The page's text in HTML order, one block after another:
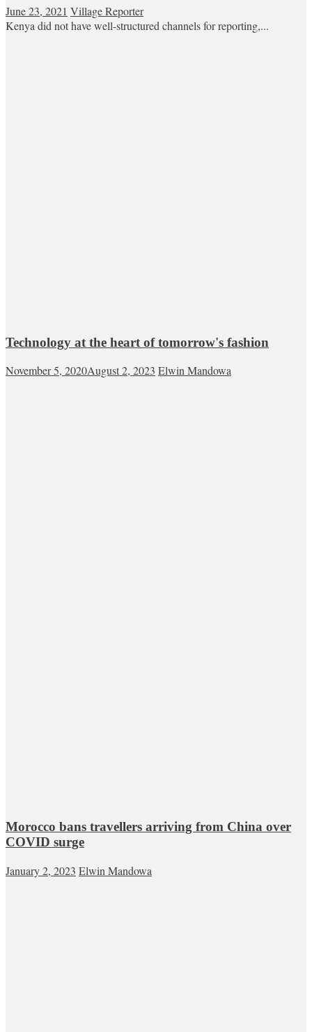
June 23, 2021 Village Reporter
Kenya did not have well-structured channels for reporting,...
Technology at the heart of tomorrow's fashion
November 5, 2020August 2, 2023 Elwin Mandowa
Morocco bans travellers arriving from China over
COVID surge
January 2, 2023 Elwin Mandowa